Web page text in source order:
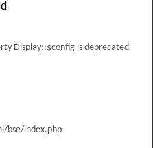
Display::$config is deprecated
bse/index.php